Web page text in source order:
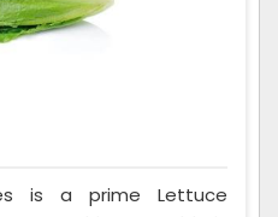
is a prime Lettuce